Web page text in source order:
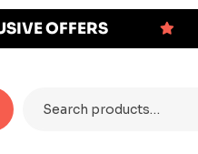
OFFERS